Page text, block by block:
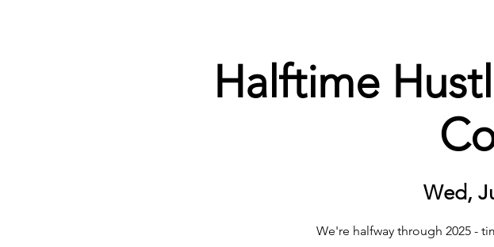
Halftime
Wed,
We're halfway through 2025 -